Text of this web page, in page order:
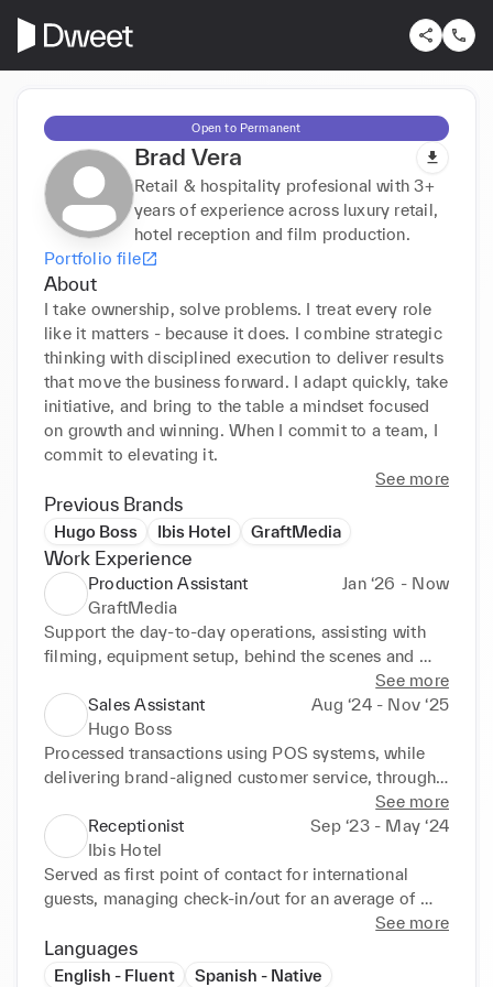
Open to Permanent
Brad Vera
Retail & hospitality profesional with 3+
years of experience across luxury retail,
hotel reception and film production.
Portfolio file
About
I take ownership, solve problems. I treat every role
like it matters - because it does. I combine strategic
thinking with disciplined execution to deliver results
that move the business forward. I adapt quickly, take
initiative, and bring to the table a mindset focused
on growth and winning. When I commit to a team, I
commit to elevating it.
See more
Previous Brands
Hugo Boss Ibis Hotel GraftMedia
Work Experience
Production Assistant
Jan ‘26 - Now
GraftMedia
Support the day-to-day operations, assisting with
filming, equipment setup, behind the scenes and
project coordination. While working along side
clients and team members, building trust and
customer relations.
See more
Sales Assistant
Aug ‘24 - Nov ‘25
Hugo Boss
Processed transactions using POS systems, while
delivering brand-aligned customer service, through
deep product knowledge, and applying upselling
and cross-selling techniques across all client
interactions.
See more
Receptionist
Sep ‘23 - May ‘24
Ibis Hotel
Served as first point of contact for international
guests, managing check-in/out for an average of
50+ guests per shift, assisting them with all queries
and information, while delivering a warm and
welcoming experience to each customer.
See more
Languages
English - Fluent Spanish - Native